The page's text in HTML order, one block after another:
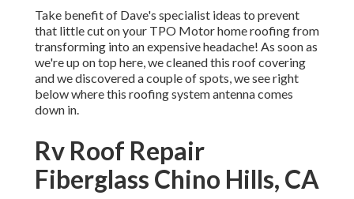
Take benefit of Dave's specialist ideas to prevent
that little cut on your TPO Motor home roofing from
transforming into an expensive headache! As soon as
we're up on top here, we cleaned this roof covering
and we discovered a couple of spots, we see right
below where this roofing system antenna comes
down in.
Rv Roof Repair
Fiberglass Chino Hills, CA